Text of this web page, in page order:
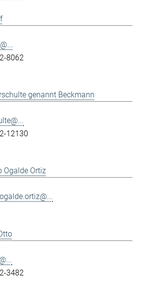
8062
genannt Beckmann
12130
Ogalde Ortiz
3482